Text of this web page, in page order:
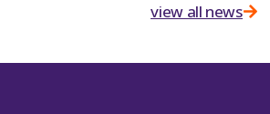
view all news